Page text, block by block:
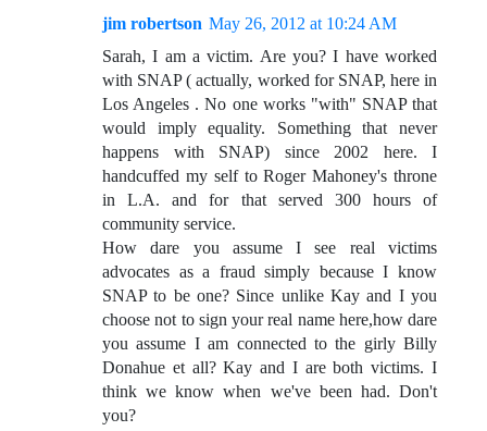
jim robertson May 26, 2012 at 10:24 AM
Sarah, I am a victim. Are you? I have worked
with SNAP ( actually, worked for SNAP, here in
Los Angeles . No one works "with" SNAP that
would imply equality. Something that never
happens with SNAP) since 2002 here. I
handcuffed my self to Roger Mahoney's throne
in L.A. and for that served 300 hours of
community service.
How dare you assume I see real victims
advocates as a fraud simply because I know
SNAP to be one? Since unlike Kay and I you
choose not to sign your real name here,how dare
you assume I am connected to the girly Billy
Donahue et all? Kay and I are both victims. I
think we know when we've been had. Don't
you?